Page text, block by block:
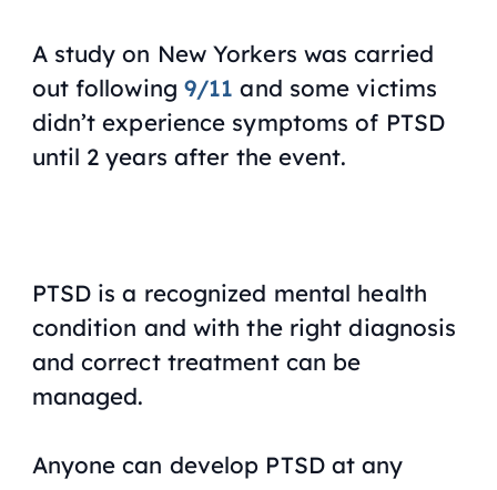
A study on New Yorkers was carried
out following 9/11 and some victims
didn’t experience symptoms of PTSD
until 2 years after the event.
PTSD is a recognized mental health
condition and with the right diagnosis
and correct treatment can be
managed.
Anyone can develop PTSD at any